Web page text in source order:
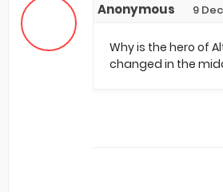
Anonymous 9
Why is the hero of
changed in the